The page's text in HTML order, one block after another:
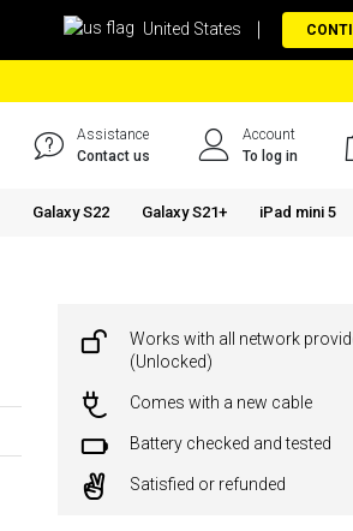
United States
Assistance
Contact us
Account
To log in
Galaxy S22 Galaxy S21+ iPad mini 5
Works with all network
(Unlocked)
Comes with a new cable
Battery checked and tested
Satisfied or refunded